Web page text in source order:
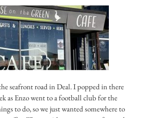
seafront road in Deal. I popped in there
as Enzo went to a football club for the
to do, so we just wanted somewhere to